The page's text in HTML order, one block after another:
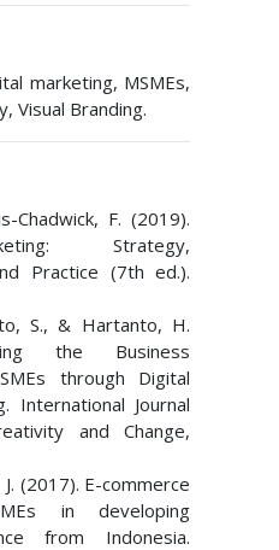
marketing, MSMEs,
Visual Branding.
Chadwick, F. (2019).
Strategy,
Practice (7th ed.).
S., & Hartanto, H.
the Business
through Digital
International Journal
and Change,
(2017). E-commerce
in developing
from Indonesia.